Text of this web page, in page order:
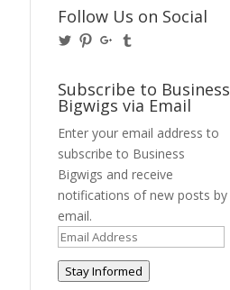
Follow Us on Social
View
on
Twitter
View
Pinterest
View
on
Google+
on
Tumblr
Subscribe to Business
Bigwigs via Email
Enter your email address to
subscribe to Business
Bigwigs and receive
notifications of new posts by
email.
Email
Address
Stay Informed